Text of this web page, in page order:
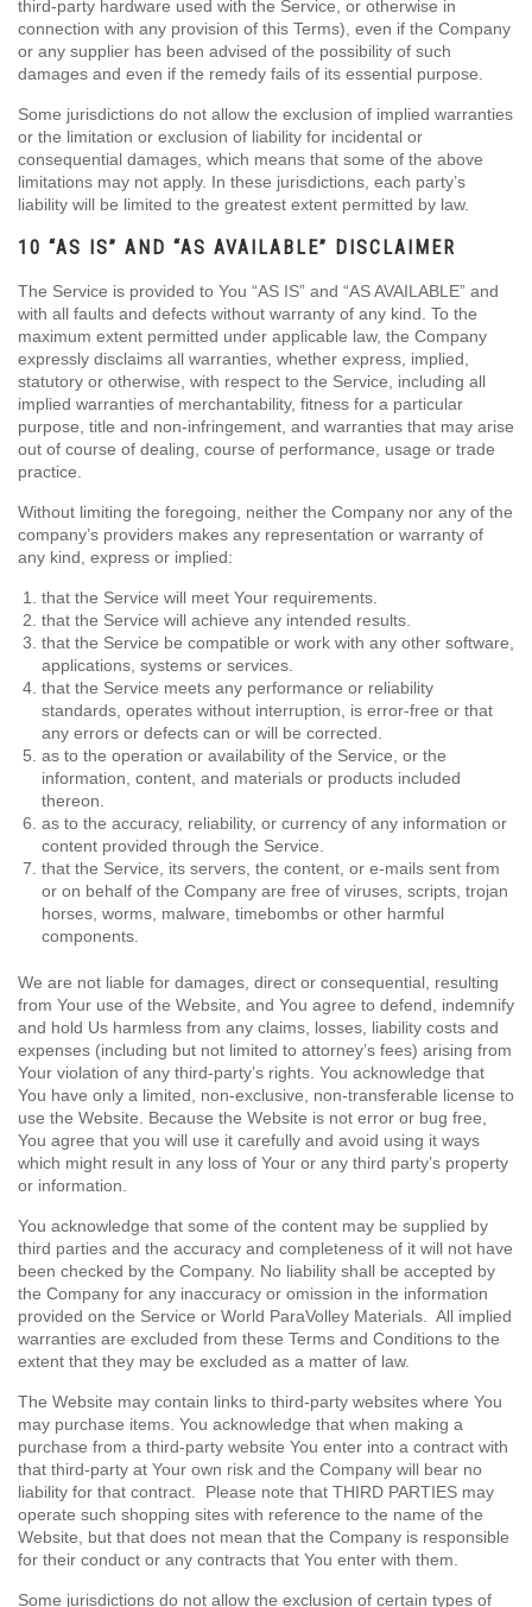
third-party hardware used with the Service, or otherwise in
connection with any provision of this Terms), even if the Company
or any supplier has been advised of the possibility of such
damages and even if the remedy fails of its essential purpose.
Some jurisdictions do not allow the exclusion of implied warranties
or the limitation or exclusion of liability for incidental or
consequential damages, which means that some of the above
limitations may not apply. In these jurisdictions, each party’s
liability will be limited to the greatest extent permitted by law.
10 “AS IS” AND “AS AVAILABLE” DISCLAIMER
The Service is provided to You “AS IS” and “AS AVAILABLE” and
with all faults and defects without warranty of any kind. To the
maximum extent permitted under applicable law, the Company
expressly disclaims all warranties, whether express, implied,
statutory or otherwise, with respect to the Service, including all
implied warranties of merchantability, fitness for a particular
purpose, title and non-infringement, and warranties that may arise
out of course of dealing, course of performance, usage or trade
practice.
Without limiting the foregoing, neither the Company nor any of the
company’s providers makes any representation or warranty of
any kind, express or implied:
that the Service will meet Your requirements.
that the Service will achieve any intended results.
that the Service be compatible or work with any other software,
applications, systems or services.
that the Service meets any performance or reliability
standards, operates without interruption, is error-free or that
any errors or defects can or will be corrected.
as to the operation or availability of the Service, or the
information, content, and materials or products included
thereon.
as to the accuracy, reliability, or currency of any information or
content provided through the Service.
that the Service, its servers, the content, or e-mails sent from
or on behalf of the Company are free of viruses, scripts, trojan
horses, worms, malware, timebombs or other harmful
components.
We are not liable for damages, direct or consequential, resulting
from Your use of the Website, and You agree to defend, indemnify
and hold Us harmless from any claims, losses, liability costs and
expenses (including but not limited to attorney’s fees) arising from
Your violation of any third-party’s rights. You acknowledge that
You have only a limited, non-exclusive, non-transferable license to
use the Website. Because the Website is not error or bug free,
You agree that you will use it carefully and avoid using it ways
which might result in any loss of Your or any third party’s property
or information.
You acknowledge that some of the content may be supplied by
third parties and the accuracy and completeness of it will not have
been checked by the Company. No liability shall be accepted by
the Company for any inaccuracy or omission in the information
provided on the Service or World ParaVolley Materials. All implied
warranties are excluded from these Terms and Conditions to the
extent that they may be excluded as a matter of law.
The Website may contain links to third-party websites where You
may purchase items. You acknowledge that when making a
purchase from a third-party website You enter into a contract with
that third-party at Your own risk and the Company will bear no
liability for that contract. Please note that THIRD PARTIES may
operate such shopping sites with reference to the name of the
Website, but that does not mean that the Company is responsible
for their conduct or any contracts that You enter with them.
Some jurisdictions do not allow the exclusion of certain types of